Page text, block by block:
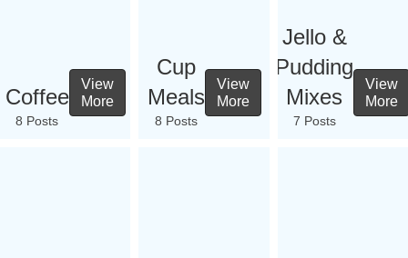
Coffee
8 Posts
View
More
Cup
Meals
8 Posts
View
More
Jello &
Pudding
Mixes
7 Posts
View
More